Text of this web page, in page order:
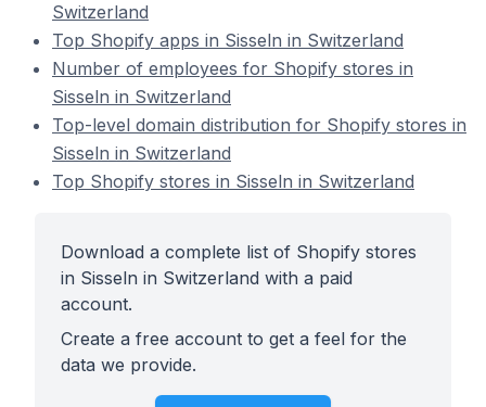
Switzerland
Top Shopify apps in Sisseln in Switzerland
Number of employees for Shopify stores in
Sisseln in Switzerland
Top-level domain distribution for Shopify stores in
Sisseln in Switzerland
Top Shopify stores in Sisseln in Switzerland
Download a complete list of Shopify stores
in Sisseln in Switzerland with a paid
account.
Create a free account to get a feel for the
data we provide.